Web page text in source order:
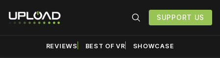
SUPPORT US
REVIEWS BEST OF VR SHOWCASE